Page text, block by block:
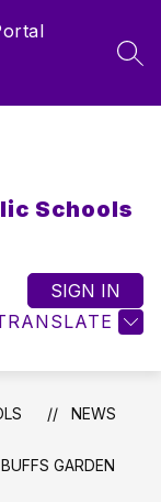
Schools
SIGN IN
NEWS
GARDEN